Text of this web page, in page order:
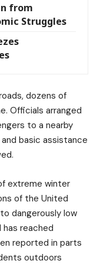
from
Struggles
dozens of
Officials arranged
to a nearby
basic assistance
extreme winter
of the United
dangerously low
has reached
reported in parts
outdoors